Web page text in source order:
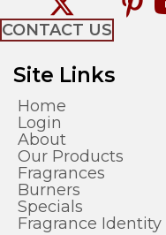
CONTACT US
Site Links
Home
Login
About
Our Products
Fragrances
Burners
Specials
Fragrance Identity